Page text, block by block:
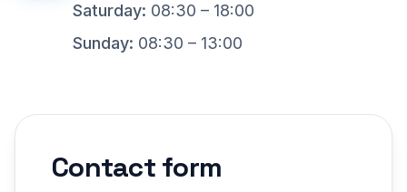
Saturday: 08:30 – 18:00
Sunday: 08:30 – 13:00
Contact form